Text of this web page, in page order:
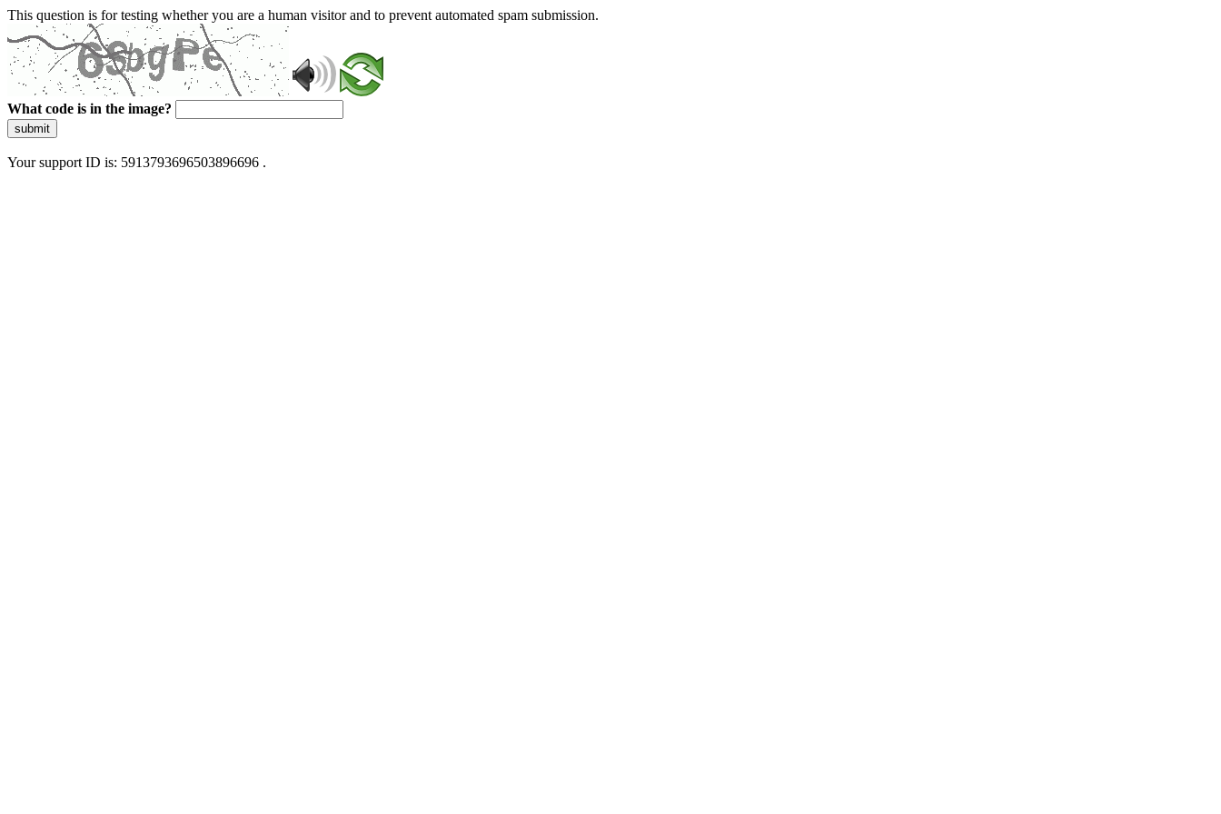
This question is for testing whether you are a human visitor and to prevent automated spam submission.
What code is in the image?
submit
Your support ID is: 5913793696503896696 .